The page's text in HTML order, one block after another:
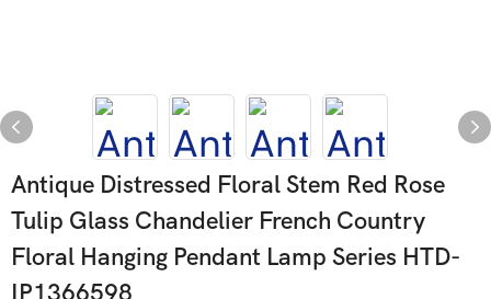
Antique Distressed Floral Stem Red Rose
Tulip Glass Chandelier French Country
Floral Hanging Pendant Lamp Series HTD-